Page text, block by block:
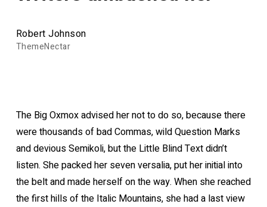
Robert Johnson
ThemeNectar
The Big Oxmox advised her not to do so, because there
were thousands of bad Commas, wild Question Marks
and devious Semikoli, but the Little Blind Text didn’t
listen. She packed her seven versalia, put her initial into
the belt and made herself on the way. When she reached
the first hills of the Italic Mountains, she had a last view